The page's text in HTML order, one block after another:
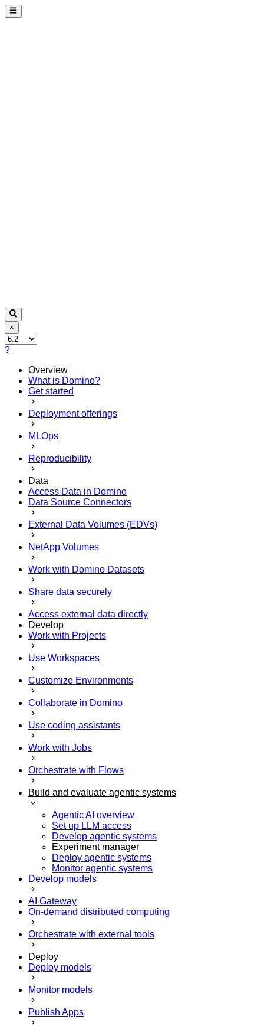
×
?
Overview
What is Domino?
Get started
Deployment offerings
MLOps
Reproducibility
Data
Access Data in Domino
Data Source Connectors
External Data Volumes (EDVs)
NetApp Volumes
Work with Domino Datasets
Share data securely
Access external data directly
Develop
Work with Projects
Use Workspaces
Customize Environments
Collaborate in Domino
Use coding assistants
Work with Jobs
Orchestrate with Flows
Build and evaluate agentic systems
Agentic AI overview
Set up LLM access
Develop agentic systems
Experiment manager
Deploy agentic systems
Monitor agentic systems
Develop models
AI Gateway
On-demand distributed computing
Orchestrate with external tools
Deploy
Deploy models
Monitor models
Publish Apps